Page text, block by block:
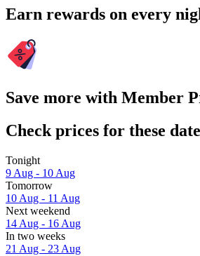
Earn rewards on every
Save more with Member
Check prices for these
Tonight
9 Aug - 10 Aug
Tomorrow
10 Aug - 11 Aug
Next weekend
14 Aug - 16 Aug
In two weeks
21 Aug - 23 Aug